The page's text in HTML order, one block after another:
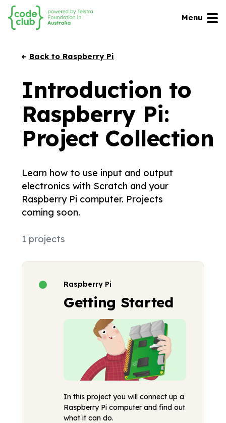
Menu
Back to Raspberry Pi
Introduction to
Raspberry Pi:
Project Collection
Learn how to use input and output
electronics with Scratch and your
Raspberry Pi computer. Projects
coming soon.
1 projects
Raspberry Pi
Getting Started
In this project you will connect up a
Raspberry Pi computer and find out
what it can do.